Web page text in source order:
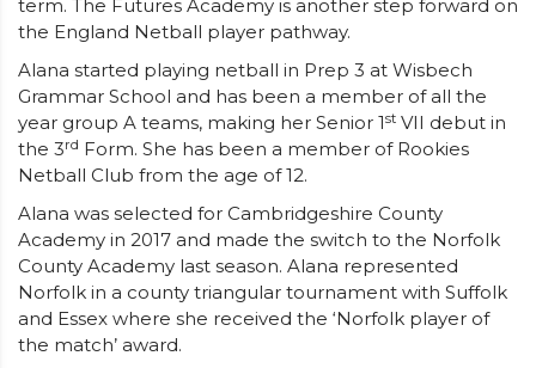
term. The Futures Academy is another step forward on
the England Netball player pathway.
Alana started playing netball in Prep 3 at Wisbech
Grammar School and has been a member of all the
year group A teams, making her Senior 1st VII debut in
the 3rd Form. She has been a member of Rookies
Netball Club from the age of 12.
Alana was selected for Cambridgeshire County
Academy in 2017 and made the switch to the Norfolk
County Academy last season. Alana represented
Norfolk in a county triangular tournament with Suffolk
and Essex where she received the ‘Norfolk player of
the match’ award.